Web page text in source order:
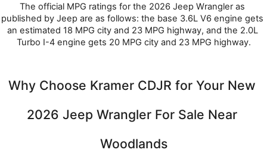
The official MPG ratings for the 2026 Jeep Wrangler as
published by Jeep are as follows: the base 3.6L V6 engine gets
an estimated 18 MPG city and 23 MPG highway, and the 2.0L
Turbo I-4 engine gets 20 MPG city and 23 MPG highway.
Why Choose Kramer CDJR for Your New
2026 Jeep Wrangler For Sale Near
Woodlands